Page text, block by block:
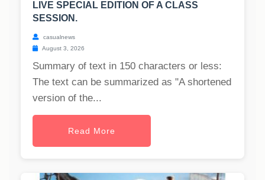
LIVE SPECIAL EDITION OF A CLASS
SESSION.
casualnews
August 3, 2026
Summary of text in 150 characters or less:
The text can be summarized as "A shortened
version of the...
Read More